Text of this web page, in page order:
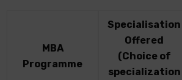
MBA
Programme
Specialisation
Offered
(Choice of
specialization